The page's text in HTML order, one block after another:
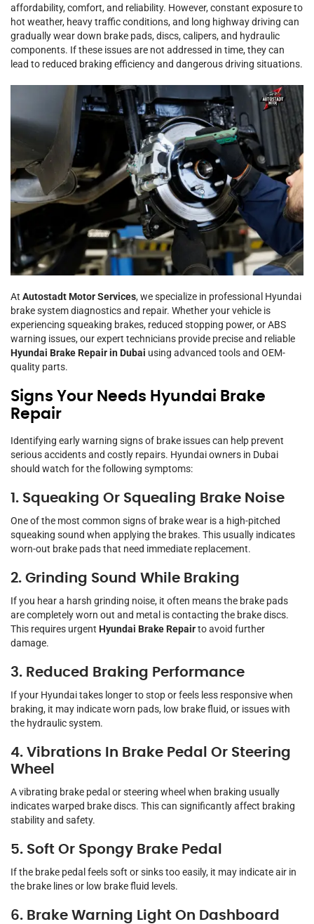
affordability, comfort, and reliability. However, constant exposure to
hot weather, heavy traffic conditions, and long highway driving can
gradually wear down brake pads, discs, calipers, and hydraulic
components. If these issues are not addressed in time, they can
lead to reduced braking efficiency and dangerous driving situations.
At Autostadt Motor Services, we specialize in professional Hyundai
brake system diagnostics and repair. Whether your vehicle is
experiencing squeaking brakes, reduced stopping power, or ABS
warning issues, our expert technicians provide precise and reliable
Hyundai Brake Repair in Dubai using advanced tools and OEM-
quality parts.
Signs Your Needs Hyundai Brake
Repair
Identifying early warning signs of brake issues can help prevent
serious accidents and costly repairs. Hyundai owners in Dubai
should watch for the following symptoms:
1. Squeaking Or Squealing Brake Noise
One of the most common signs of brake wear is a high-pitched
squeaking sound when applying the brakes. This usually indicates
worn-out brake pads that need immediate replacement.
2. Grinding Sound While Braking
If you hear a harsh grinding noise, it often means the brake pads
are completely worn out and metal is contacting the brake discs.
This requires urgent Hyundai Brake Repairto avoid further
damage.
3. Reduced Braking Performance
If your Hyundai takes longer to stop or feels less responsive when
braking, it may indicate worn pads, low brake fluid, or issues with
the hydraulic system.
4. Vibrations In Brake Pedal Or Steering
Wheel
A vibrating brake pedal or steering wheel when braking usually
indicates warped brake discs. This can significantly affect braking
stability and safety.
5. Soft Or Spongy Brake Pedal
If the brake pedal feels soft or sinks too easily, it may indicate air in
the brake lines or low brake fluid levels.
6. Brake Warning Light On Dashboard